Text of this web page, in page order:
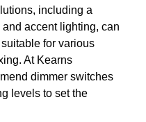
including a
accent lighting, can
for various
At Kearns
dimmer switches
levels to set the